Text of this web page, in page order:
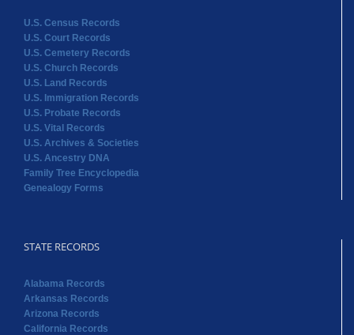
U.S. Census Records
U.S. Court Records
U.S. Cemetery Records
U.S. Church Records
U.S. Land Records
U.S. Immigration Records
U.S. Probate Records
U.S. Vital Records
U.S. Archives & Societies
U.S. Ancestry DNA
Family Tree Encyclopedia
Genealogy Forms
STATE RECORDS
Alabama Records
Arkansas Records
Arizona Records
California Records